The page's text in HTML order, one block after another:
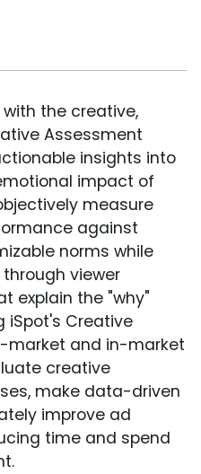
the creative,
Assessment
insights into
impact of
measure
against
norms while
viewer
explain the "why"
iSpot's Creative
market and in-market
creative
make data-driven
improve ad
time and spend